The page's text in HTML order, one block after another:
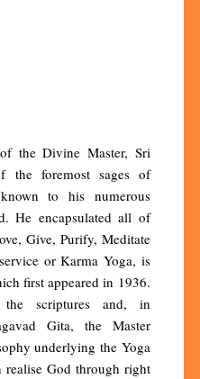
the Divine Master, Sri
the foremost sages of
to his numerous
He encapsulated all of
Give, Purify, Meditate
or Karma Yoga, is
first appeared in 1936.
scriptures and, in
Gita, the Master
underlying the Yoga
God through right